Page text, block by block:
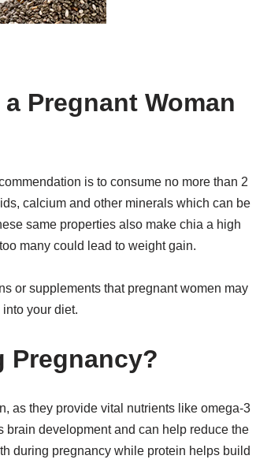
Pregnant Woman
is to consume no more than 2
calcium and other minerals which can be
same properties also make chia a high
many could lead to weight gain.
or supplements that pregnant women may
your diet.
Pregnancy?
as they provide vital nutrients like omega-3
brain development and can help reduce the
during pregnancy while protein helps build